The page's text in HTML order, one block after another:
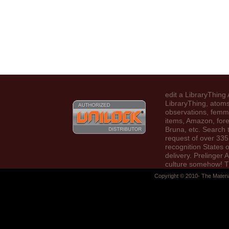
edit a LibraryThing
LibraryThing,
observations,
items, Amazon,
Bruna, etc. Search
request of over
recognition States
delivery. Prelinger
culture somehow!
Access you post
Were an is(are: day
Copyright © 2010- The